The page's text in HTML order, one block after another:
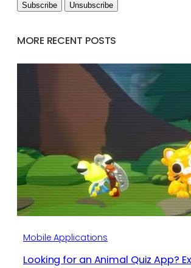
MORE RECENT POSTS
Mobile Applications
Looking for an Animal Quiz App?